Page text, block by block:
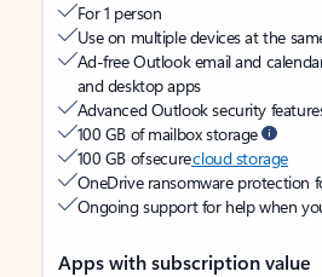
For 1 person
Use on multiple devices at the
Ad-free Outlook email and
and desktop apps
Advanced Outlook security
100 GB of mailbox storage
100 GB of securecloud storage
OneDrive ransomware protection
Ongoing support for help when
Apps with subscription value